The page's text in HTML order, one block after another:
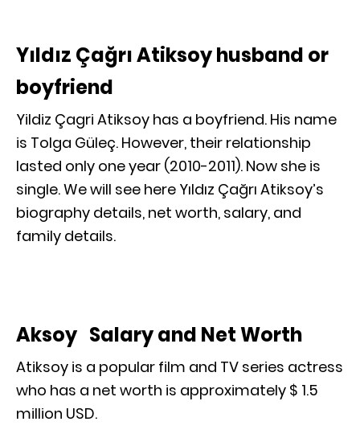
Yıldız Çağrı Atiksoy husband or
boyfriend
Yildiz Çagri Atiksoy has a boyfriend. His name
is Tolga Güleç. However, their relationship
lasted only one year (2010-2011). Now she is
single. We will see here Yıldız Çağrı Atiksoy’s
biography details, net worth, salary, and
family details.
Aksoy Salary and Net Worth
Atiksoy is a popular film and TV series actress
who has a net worth is approximately $ 1.5
million USD.